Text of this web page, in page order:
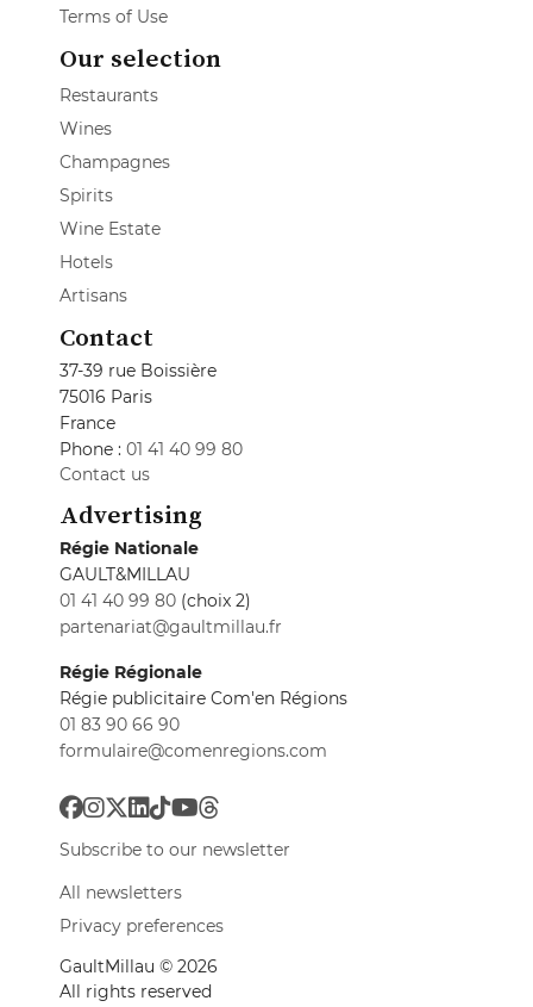
Terms of Use
Our selection
Restaurants
Wines
Champagnes
Spirits
Wine Estate
Hotels
Artisans
Contact
37-39 rue Boissière
75016 Paris
France
Phone : 01 41 40 99 80
Contact us
Advertising
Régie Nationale
GAULT&MILLAU
01 41 40 99 80 (choix 2)
partenariat@gaultmillau.fr
Régie Régionale
Régie publicitaire Com'en Régions
01 83 90 66 90
formulaire@comenregions.com
Subscribe to our newsletter
All newsletters
Privacy preferences
GaultMillau © 2026
All rights reserved